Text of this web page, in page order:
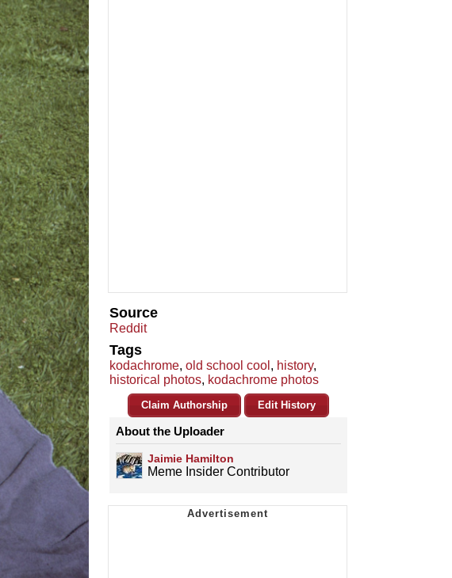
Source
Reddit
Tags
kodachrome, old school cool , history,
historical photos, kodachrome photos
Claim Authorship Edit History
About the Uploader
Jaimie Hamilton
Meme Insider Contributor